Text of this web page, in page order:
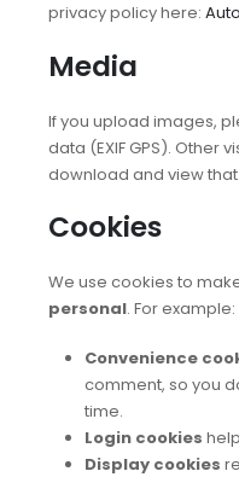
privacy policy here:
Media
If you upload images,
data (EXIF GPS). Other
download and view
Cookies
We use cookies to
personal. For example:
Convenience
comment, so you
time.
Login cookies
Display cookies